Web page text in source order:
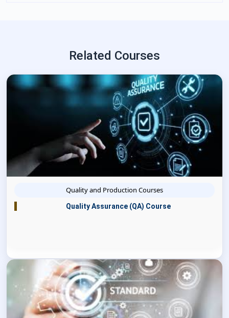
Related Courses
Quality and Production Courses
Quality Assurance (QA) Course